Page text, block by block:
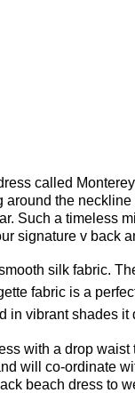
called
the
Such a timeless
signature v back
silk fabric.
fabric is a
in vibrant shades
with a drop
will co-ordinate
beach dress to